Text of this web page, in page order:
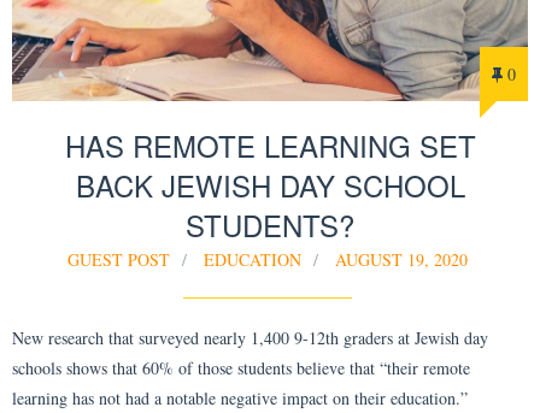
0
HAS REMOTE LEARNING SET
BACK JEWISH DAY SCHOOL
STUDENTS?
GUEST POST EDUCATION AUGUST 19, 2020
New research that surveyed nearly 1,400 9-12th graders at Jewish day
schools shows that 60% of those students believe that “their remote
learning has not had a notable negative impact on their education.”